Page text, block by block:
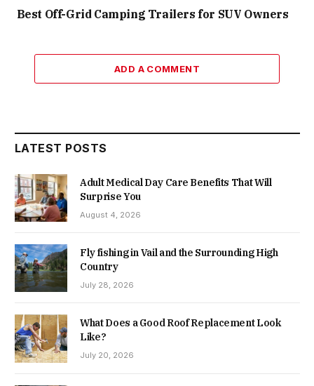
Best Off-Grid Camping Trailers for SUV Owners
ADD A COMMENT
LATEST POSTS
Adult Medical Day Care Benefits That Will
Surprise You
August 4, 2026
Fly fishing in Vail and the Surrounding High
Country
July 28, 2026
What Does a Good Roof Replacement Look
Like?
July 20, 2026